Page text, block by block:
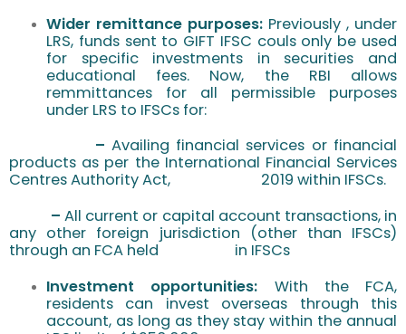
Wider remittance purposes: Previously , under
LRS, funds sent to GIFT IFSC couls only be used
for specific investments in securities and
educational fees. Now, the RBI allows
remmittances for all permissible purposes
under LRS to IFSCs for:
– Availing financial services or financial
products as per the International Financial Services
Centres Authority Act, 2019 within IFSCs.
– All current or capital account transactions, in
any other foreign jurisdiction (other than IFSCs)
through an FCA held in IFSCs
Investment opportunities: With the FCA,
residents can invest overseas through this
account, as long as they stay within the annual